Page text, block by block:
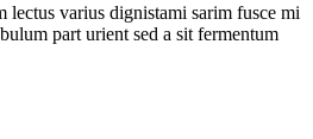
lectus varius dignistami sarim fusce mi
part urient sed a sit fermentum